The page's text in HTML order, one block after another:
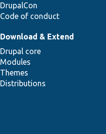
DrupalCon
Code of conduct
Download & Extend
Drupal core
Modules
Themes
Distributions